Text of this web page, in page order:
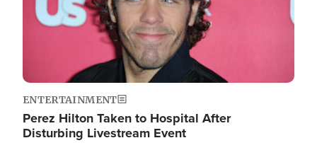
ENTERTAINMENT
Perez Hilton Taken to Hospital After
Disturbing Livestream Event